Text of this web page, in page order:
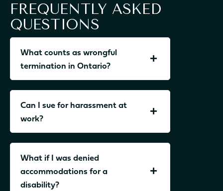
FREQUENTLY ASKED
QUESTIONS
What counts as wrongful
termination in Ontario?
Can I sue for harassment at
work?
What if I was denied
accommodations for a
disability?